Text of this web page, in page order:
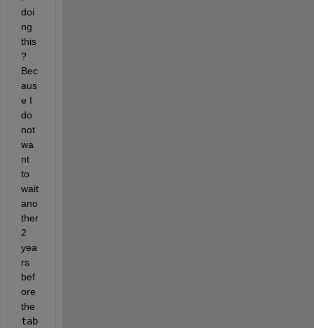
doi
ng
this
?
Bec
aus
e I
do
not
wa
nt
to
wait
ano
ther
2
yea
rs
bef
ore
the
tab